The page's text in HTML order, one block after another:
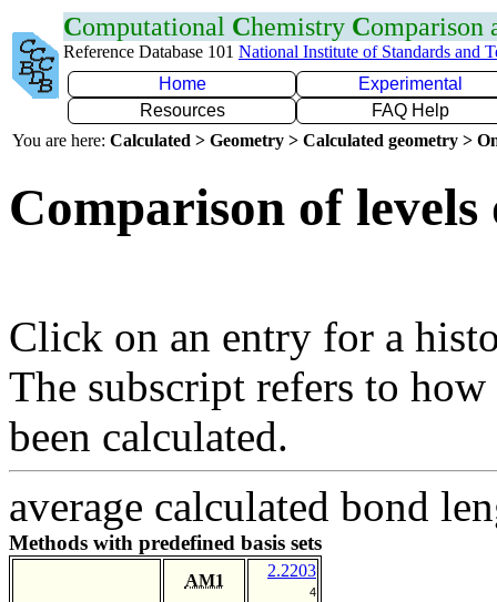
Computational Chemistry Comparison
Reference Database 101 National Institute of Standards and
Home
Experimental
Resources
FAQ Help
You are here: Calculated > Geometry > Calculated geometry >
Comparison of
Click on an entry for a
The subscript refers to
been calculated.
average calculated bond
Methods with predefined basis sets
AM1
2.2203
4